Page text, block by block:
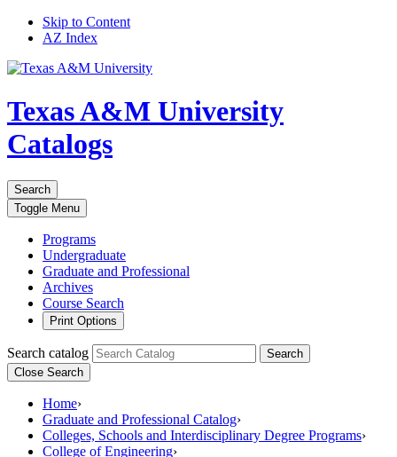
Skip to Content
AZ Index
Texas A&M University
Catalogs
Search
Toggle Menu
Programs
Undergraduate
Graduate and Professional
Archives
Course Search
Print Options
Search catalog
Search
Close Search
Home›
Graduate and Professional Catalog›
Colleges, Schools and Interdisciplinary Degree Programs›
College of Engineering›